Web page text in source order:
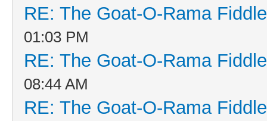
RE: The Goat-O-Rama
01:03 PM
RE: The Goat-O-Rama
08:44 AM
RE: The Goat-O-Rama